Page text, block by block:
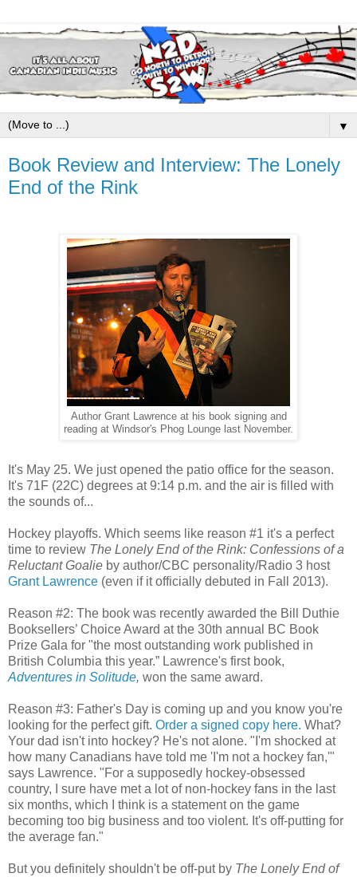
▼
Book Review and Interview: The Lonely
End of the Rink
Author Grant Lawrence at his book signing and
reading at Windsor's Phog Lounge last November.
It's May 25. We just opened the patio office for the season.
It's 71F (22C) degrees at 9:14 p.m. and the air is filled with
the sounds of...
Hockey playoffs. Which seems like reason #1 it's a perfect
time to review The Lonely End of the Rink: Confessions of a
Reluctant Goalie by author/CBC personality/Radio 3 host
Grant Lawrence (even if it officially debuted in Fall 2013).
Reason #2: The book was recently awarded the Bill Duthie
Booksellers’ Choice Award at the 30th annual BC Book
Prize Gala for "the most outstanding work published in
British Columbia this year.” Lawrence's first book,
Adventures in Solitude, won the same award.
Reason #3: Father's Day is coming up and you know you're
looking for the perfect gift. Order a signed copy here. What?
Your dad isn't into hockey? He's not alone. "I'm shocked at
how many Canadians have told me 'I'm not a hockey fan,'"
says Lawrence. "For a supposedly hockey-obsessed
country, I sure have met a lot of non-hockey fans in the last
six months, which I think is a statement on the game
becoming too big business and too violent. It's off-putting for
the average fan."
But you definitely shouldn't be off-put by The Lonely End of